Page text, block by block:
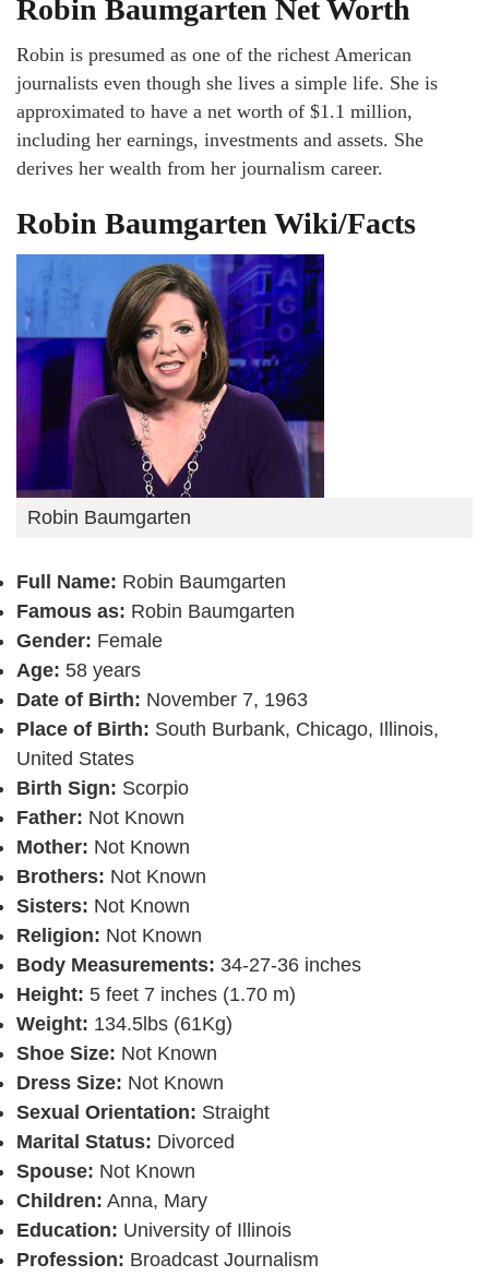
Robin Baumgarten Net Worth
Robin is presumed as one of the richest American
journalists even though she lives a simple life. She is
approximated to have a net worth of $1.1 million,
including her earnings, investments and assets. She
derives her wealth from her journalism career.
Robin Baumgarten Wiki/Facts
Robin Baumgarten
Full Name: Robin Baumgarten
Famous as: Robin Baumgarten
Gender: Female
Age: 58 years
Date of Birth: November 7, 1963
Place of Birth: South Burbank, Chicago, Illinois,
United States
Birth Sign: Scorpio
Father: Not Known
Mother: Not Known
Brothers: Not Known
Sisters: Not Known
Religion: Not Known
Body Measurements: 34-27-36 inches
Height: 5 feet 7 inches (1.70 m)
Weight: 134.5lbs (61Kg)
Shoe Size: Not Known
Dress Size: Not Known
Sexual Orientation: Straight
Marital Status: Divorced
Spouse: Not Known
Children: Anna, Mary
Education: University of Illinois
Profession: Broadcast Journalism